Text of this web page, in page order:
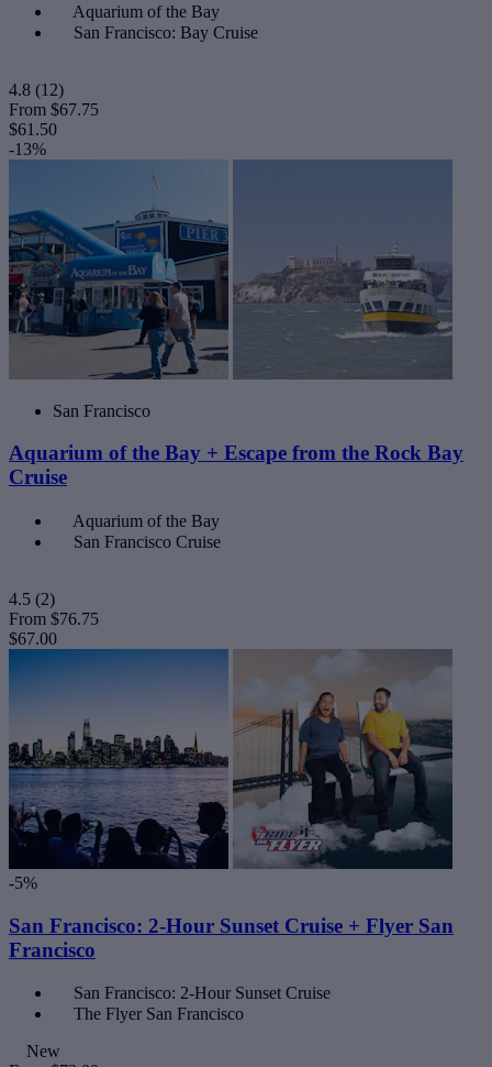
Aquarium of the Bay
San Francisco: Bay Cruise
4.8 (12)
From $67.75
$61.50
-13%
San Francisco
Aquarium of the Bay + Escape from the Rock Bay
Cruise
Aquarium of the Bay
San Francisco Cruise
4.5 (2)
From $76.75
$67.00
-5%
San Francisco: 2-Hour Sunset Cruise + Flyer San
Francisco
San Francisco: 2-Hour Sunset Cruise
The Flyer San Francisco
New